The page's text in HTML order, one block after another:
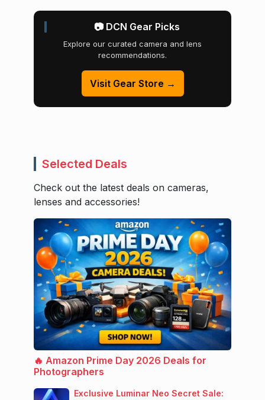
📷 DCN Gear Picks
Explore our curated camera and lens
recommendations.
Visit Gear Store →
Selected Deals
Check out the latest deals on cameras,
lenses and accessories!
🔥 Amazon Prime Day 2026 Deals for
Photographers
Exclusive Luminar Neo Secret Sale: